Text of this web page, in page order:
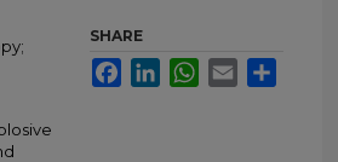
SHARE
FacebookLinkedInWhatsApp
Email